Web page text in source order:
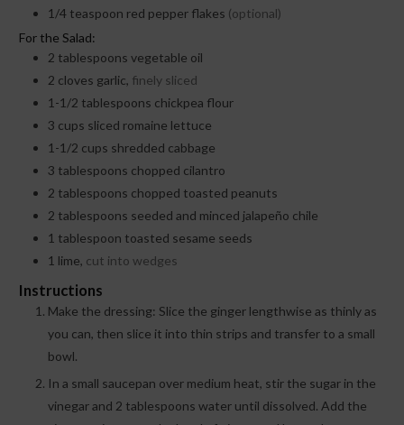
1/4 teaspoon red pepper flakes (optional)
For the Salad:
2 tablespoons vegetable oil
2 cloves garlic, finely sliced
1-1/2 tablespoons chickpea flour
3 cups sliced romaine lettuce
1-1/2 cups shredded cabbage
3 tablespoons chopped cilantro
2 tablespoons chopped toasted peanuts
2 tablespoons seeded and minced jalapeño chile
1 tablespoon toasted sesame seeds
1 lime, cut into wedges
Instructions
Make the dressing: Slice the ginger lengthwise as thinly as
you can, then slice it into thin strips and transfer to a small
bowl.
In a small saucepan over medium heat, stir the sugar in the
vinegar and 2 tablespoons water until dissolved. Add the